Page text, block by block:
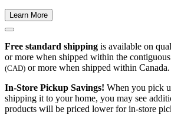
Learn More
Free standard shipping is available on
or more when shipped within the
(CAD) or more when shipped within Canada.
In-Store Pickup Savings! When you pick
shipping it to your home, you may see
products will be priced lower for in-store